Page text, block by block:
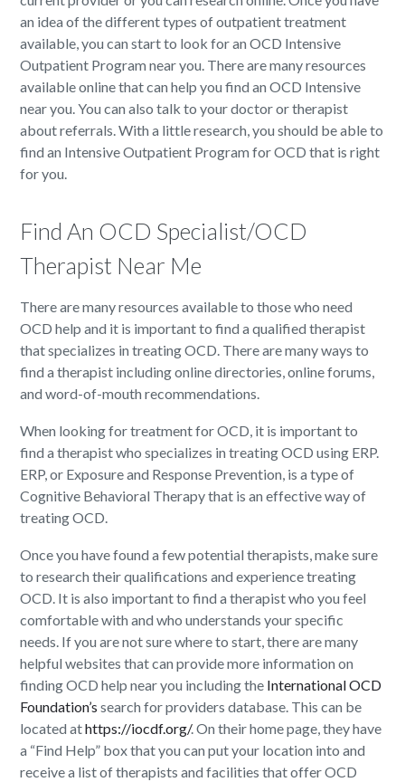
an idea of the different types of outpatient treatment
available, you can start to look for an OCD Intensive
Outpatient Program near you. There are many resources
available online that can help you find an OCD Intensive
near you. You can also talk to your doctor or therapist
about referrals. With a little research, you should be able to
find an Intensive Outpatient Program for OCD that is right
for you.
Find An OCD Specialist/OCD
Therapist Near Me
There are many resources available to those who need
OCD help and it is important to find a qualified therapist
that specializes in treating OCD. There are many ways to
find a therapist including online directories, online forums,
and word-of-mouth recommendations.
When looking for treatment for OCD, it is important to
find a therapist who specializes in treating OCD using ERP.
ERP, or Exposure and Response Prevention, is a type of
Cognitive Behavioral Therapy that is an effective way of
treating OCD.
Once you have found a few potential therapists, make sure
to research their qualifications and experience treating
OCD. It is also important to find a therapist who you feel
comfortable with and who understands your specific
needs. If you are not sure where to start, there are many
helpful websites that can provide more information on
finding OCD help near you including the International OCD
Foundation’s search for providers database. This can be
located athttps://iocdf.org/. On their home page, they have
a “Find Help” box that you can put your location into and
receive a list of therapists and facilities that offer OCD